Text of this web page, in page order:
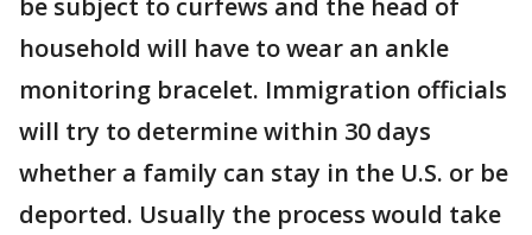
household will have to wear an ankle
monitoring bracelet. Immigration officials
will try to determine within 30 days
whether a family can stay in the U.S. or be
deported. Usually the process would take